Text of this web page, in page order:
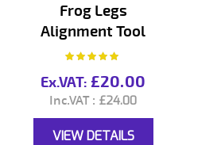
Frog Legs
Alignment Tool
Rating:
100%
£20.00
£24.00
VIEW DETAILS